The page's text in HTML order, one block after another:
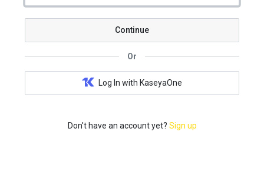
Continue
Or
Log In with KaseyaOne
Don't have an account yet? Sign up